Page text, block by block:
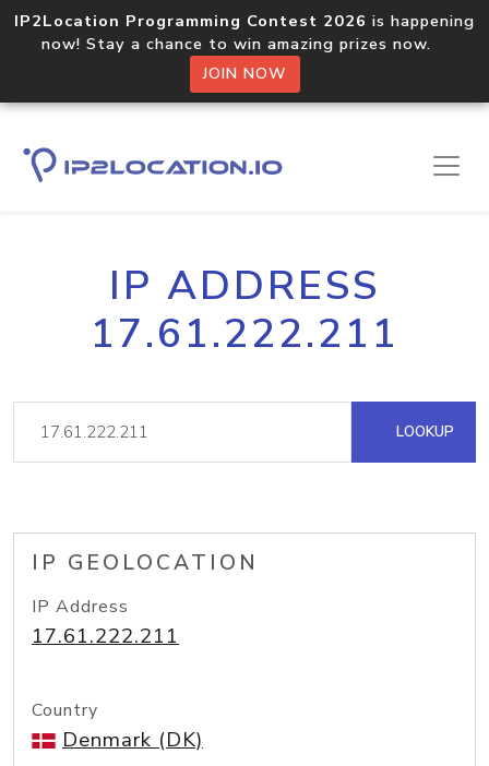
IP2Location Programming Contest 2026 is happening
now! Stay a chance to win amazing prizes now.
JOIN NOW
IP ADDRESS
17.61.222.211
LOOKUP
IP GEOLOCATION
IP Address
17.61.222.211
Country
Denmark (DK)